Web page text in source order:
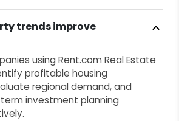
trends improve
using Rent.com Real Estate
profitable housing
regional demand, and
investment planning